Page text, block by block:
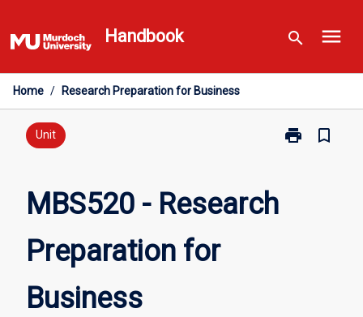
to
content
Handbook search menu
Home / Research Preparation for Business
Unit print
Print
bookmark_border
MBS520 - Research
Preparation for
Business